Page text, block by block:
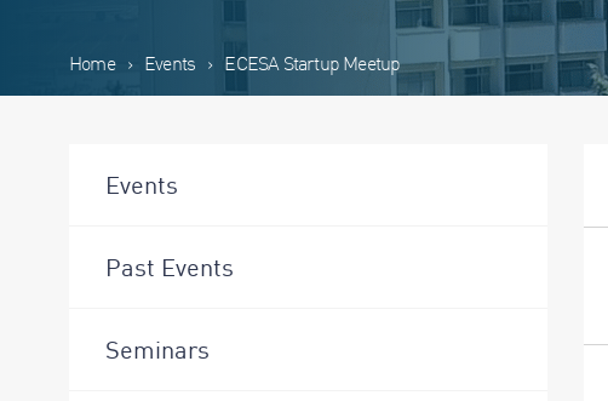
Home › Events › ECESA Startup Meetup
Events
Past Events
Seminars